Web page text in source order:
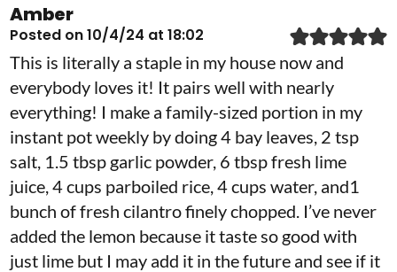
Amber
Posted on 10/4/24 at 18:02
This is literally a staple in my house now and
everybody loves it! It pairs well with nearly
everything! I make a family-sized portion in my
instant pot weekly by doing 4 bay leaves, 2 tsp
salt, 1.5 tbsp garlic powder, 6 tbsp fresh lime
juice, 4 cups parboiled rice, 4 cups water, and1
bunch of fresh cilantro finely chopped. I’ve never
added the lemon because it taste so good with
just lime but I may add it in the future and see if it